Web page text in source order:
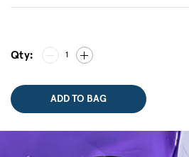
Qty: 1
ADD TO BAG